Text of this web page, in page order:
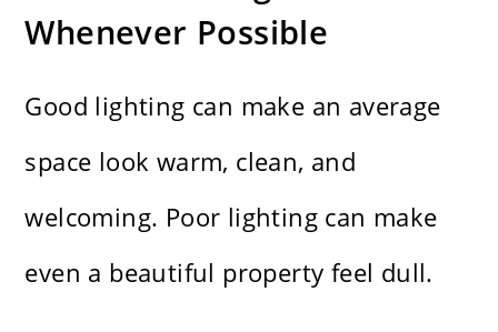
Whenever Possible
Good lighting can make an average
space look warm, clean, and
welcoming. Poor lighting can make
even a beautiful property feel dull.